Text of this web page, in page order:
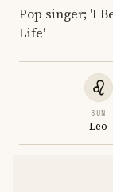
Pop singer; 'I
Life'
SUN
Leo